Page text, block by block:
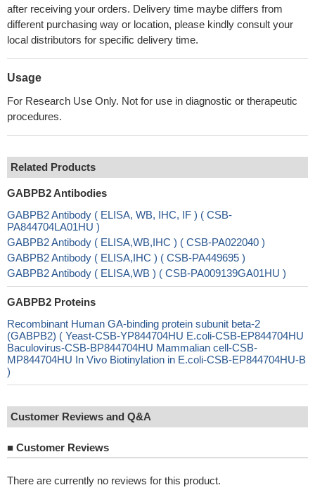
after receiving your orders. Delivery time maybe differs from
different purchasing way or location, please kindly consult your
local distributors for specific delivery time.
Usage
For Research Use Only. Not for use in diagnostic or therapeutic
procedures.
Related Products
GABPB2 Antibodies
GABPB2 Antibody ( ELISA, WB, IHC, IF ) ( CSB-
PA844704LA01HU )
GABPB2 Antibody ( ELISA,WB,IHC ) ( CSB-PA022040 )
GABPB2 Antibody ( ELISA,IHC ) ( CSB-PA449695 )
GABPB2 Antibody ( ELISA,WB ) ( CSB-PA009139GA01HU )
GABPB2 Proteins
Recombinant Human GA-binding protein subunit beta-2
(GABPB2) ( Yeast-CSB-YP844704HU E.coli-CSB-EP844704HU
Baculovirus-CSB-BP844704HU Mammalian cell-CSB-
MP844704HU In Vivo Biotinylation in E.coli-CSB-EP844704HU-B
)
Customer Reviews and Q&A
■ Customer Reviews
There are currently no reviews for this product.